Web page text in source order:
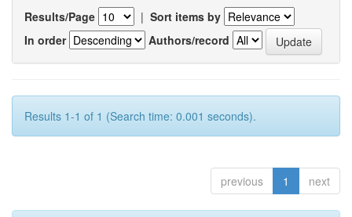
Results/Page | Sort items by
In order
Authors/record
Results 1-1 of 1 (Search time: 0.001 seconds).
previous 1 next